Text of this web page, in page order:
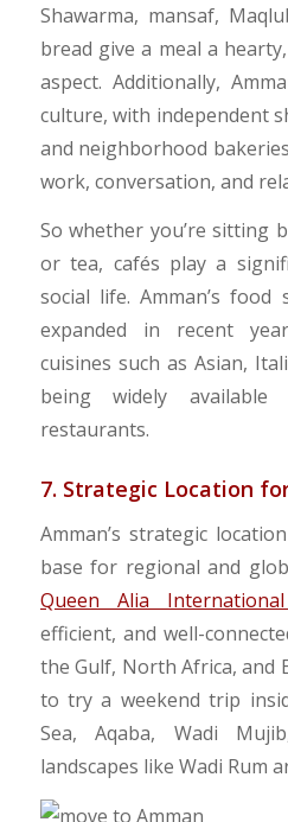
Shawarma, mansaf,
bread give a meal a
aspect. Additionally,
culture, with independent
and neighborhood
work, conversation, and
​So whether you’re sitting
or tea, cafés play a
social life. Amman’s food
expanded in recent
cuisines such as Asian,
being widely available
restaurants.
7. Strategic Location
​Amman’s strategic
base for regional and
Queen Alia
efficient, and well-
the Gulf, North Africa, and
to try a weekend trip
Sea, Aqaba, Wadi
landscapes like Wadi Rum